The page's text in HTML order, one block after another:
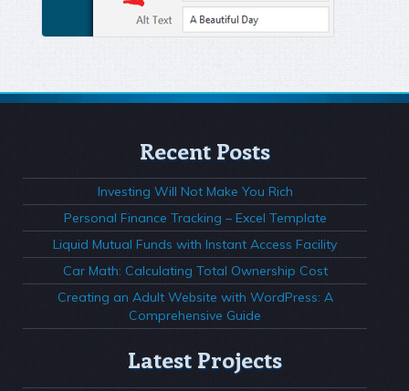
Recent Posts
Investing Will Not Make You Rich
Personal Finance Tracking – Excel Template
Liquid Mutual Funds with Instant Access Facility
Car Math: Calculating Total Ownership Cost
Creating an Adult Website with WordPress: A
Comprehensive Guide
Latest Projects